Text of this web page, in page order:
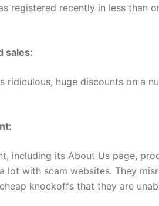
registered recently in less than
sales:
ridiculous, huge discounts on a
including its About Us page,
lot with scam websites. They
knockoffs that they are